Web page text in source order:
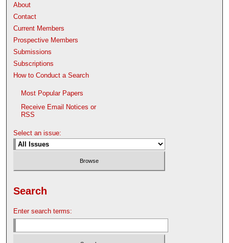
About
Contact
Current Members
Prospective Members
Submissions
Subscriptions
How to Conduct a Search
Most Popular Papers
Receive Email Notices or
RSS
Select an issue:
Search
Enter search terms: